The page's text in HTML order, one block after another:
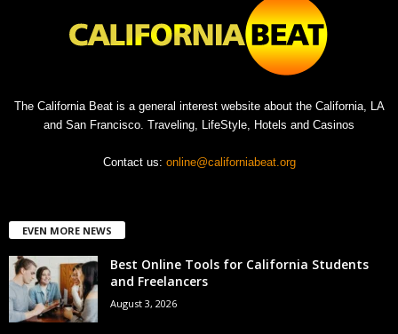
The California Beat is a general interest website about the California, LA
and San Francisco. Traveling, LifeStyle, Hotels and Casinos
Contact us: online@californiabeat.org
EVEN MORE NEWS
Best Online Tools for California Students
and Freelancers
August 3, 2026